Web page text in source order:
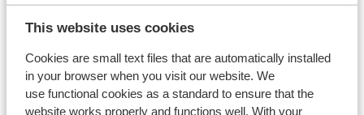
This website uses cookies
Cookies are small text files that are automatically installed
in your browser when you visit our website. We
use functional cookies as a standard to ensure that the
website works properly and functions well. With your
In the area
Distance to centre: in san cristina at approx. 100
meters, selva approx. 3 kilometres
Distance to ski piste approx. 75 metres
Distance to ski bus stop approx. 50 metres
Distance to ski lift approx. 75 metres